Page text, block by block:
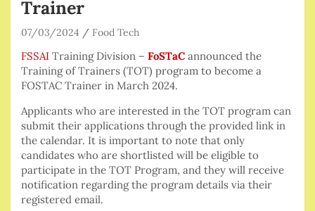
Trainer
07/03/2024 Food Tech
FSSAI Training Division – FoSTaC announced the
Training of Trainers (TOT) program to become a
FOSTAC Trainer in March 2024.
Applicants who are interested in the TOT program can
submit their applications through the provided link in
the calendar. It is important to note that only
candidates who are shortlisted will be eligible to
participate in the TOT Program, and they will receive
notification regarding the program details via their
registered email.